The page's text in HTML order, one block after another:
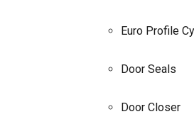
Euro Profile
Door Seals
Door Closer